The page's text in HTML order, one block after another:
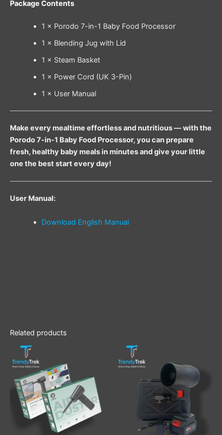
Package Contents
1 × Porodo 7-in-1 Baby Food Processor
1 × Blending Jug with Lid
1 × Steam Basket
1 × Power Cord (UK 3-Pin)
1 × User Manual
Make every mealtime effortless and nutritious — with the
Porodo 7-in-1 Baby Food Processor, you can prepare
fresh, healthy baby meals in minutes and give your little
one the best start every day!
User Manual:
Download English Manual
Related products